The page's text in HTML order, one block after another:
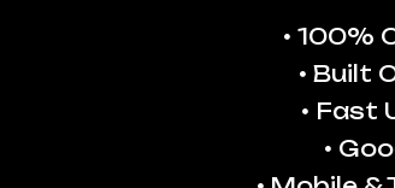
100%
Built
Fast